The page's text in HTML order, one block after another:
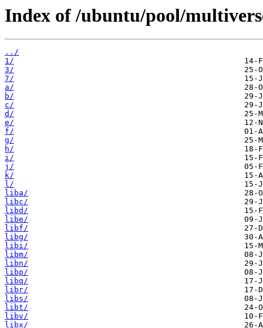
Index of /ubuntu/pool/
../
1/
3/
7/
a/
b/
c/
d/
e/
f/
g/
h/
i/
j/
k/
l/
liba/
libc/
libd/
libe/
libf/
libg/
libi/
libm/
libn/
libp/
libq/
libr/
libs/
libt/
libv/
libx/